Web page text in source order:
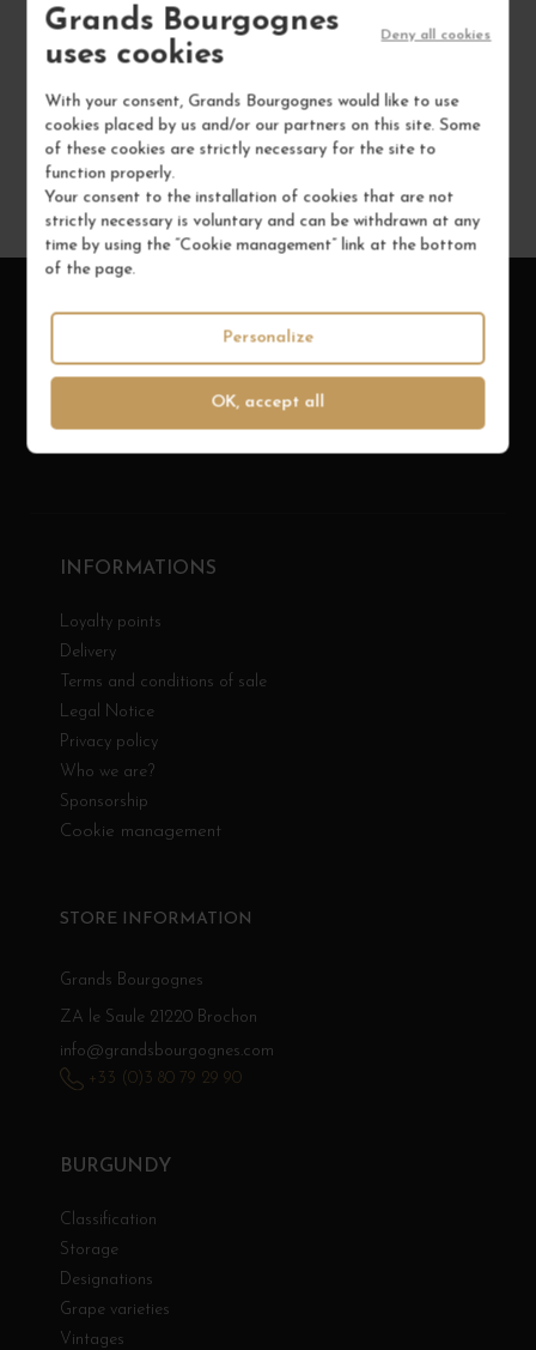
Grands Bourgognes
uses cookies
With your consent, Grands Bourgognes would like to use
cookies placed by us and/or our partners on this site. Some
of these cookies are strictly necessary for the site to
function properly.
Your consent to the installation of cookies that are not
strictly necessary is voluntary and can be withdrawn at any
time by using the “Cookie management” link at the bottom
of the page.
OK, accept all
Deny all cookies
Personalize
QUESTION?
+33 (0)3 80 79 29 90
INFORMATIONS
Loyalty points
Delivery
Terms and conditions of sale
Legal Notice
Privacy policy
Who we are?
Sponsorship
Cookie management
BURGUNDY
Classification
Storage
Designations
Grape varieties
Vintages
STORE INFORMATION
Grands Bourgognes
ZA le Saule 21220 Brochon
info@grandsbourgognes.com
+33 (0)3 80 79 29 90